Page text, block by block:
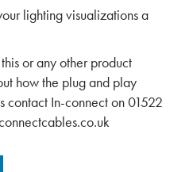
lighting visualizations a
or any other product
how the plug and play
contact In-connect on 01522